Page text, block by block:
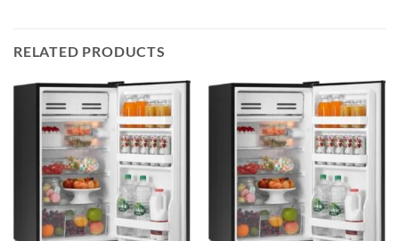
RELATED PRODUCTS